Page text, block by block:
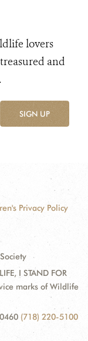
lovers
and
SIGN UP
Privacy Policy
I STAND FOR
marks of Wildlife
(718) 220-5100